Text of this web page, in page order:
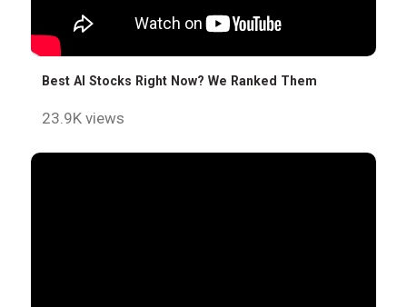
Best AI Stocks Right Now? We Ranked Them
23.9K views